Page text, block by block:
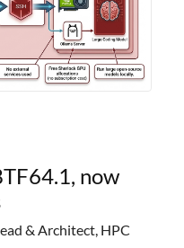
now
& Architect, HPC